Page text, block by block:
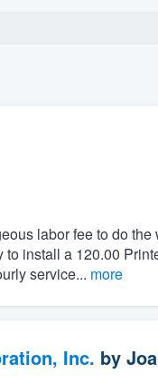
labor fee to do
install a 120.00
service... more
Inc. by